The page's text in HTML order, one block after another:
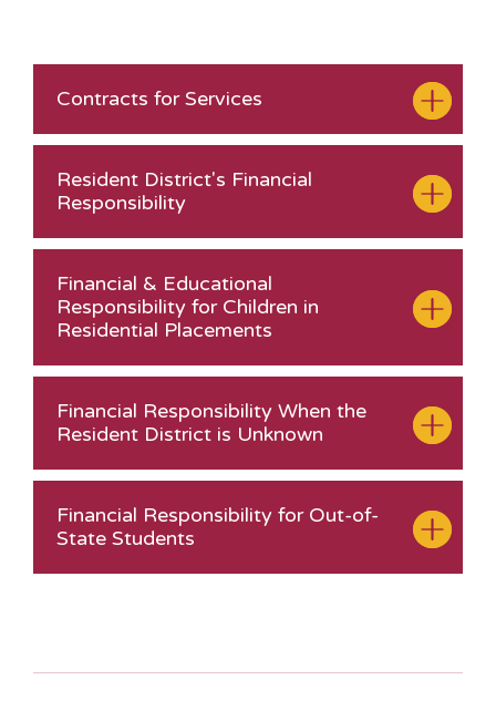
Contracts for Services
Resident District's Financial
Responsibility
Financial & Educational
Responsibility for Children in
Residential Placements
Financial Responsibility When the
Resident District is Unknown
Financial Responsibility for Out-of-
State Students